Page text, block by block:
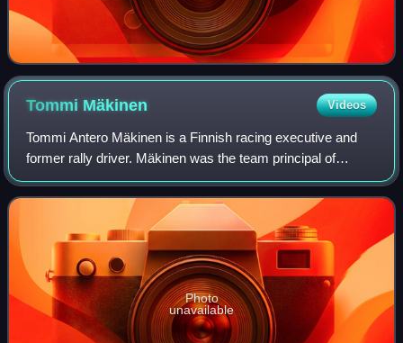
Tommi Mäkinen Videos
Tommi Antero Mäkinen is a Finnish racing executive and
former rally driver. Mäkinen was the team principal of
Toyota Gazoo Racing WRT from 2016 until his departure at
the end of 2020, to become Toyota
Photo
unavailable